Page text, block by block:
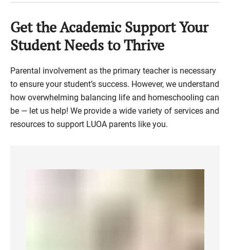
Get the Academic Support Your
Student Needs to Thrive
Parental involvement as the primary teacher is necessary
to ensure your student’s success. However, we understand
how overwhelming balancing life and homeschooling can
be — let us help! We provide a wide variety of services and
resources to support LUOA parents like you.